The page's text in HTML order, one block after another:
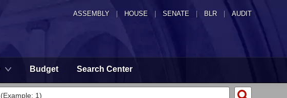
ASSEMBLY HOUSE SENATE | BLR | AUDIT
Budget Search Center